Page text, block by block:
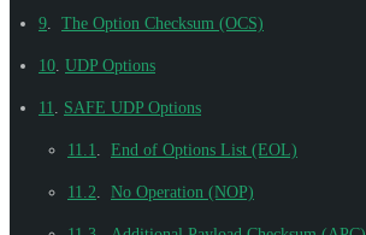
9 The Option Checksum (OCS)
10 UDP Options
11 SAFE UDP Options
11.1 End of Options List (EOL)
11.2 No Operation (NOP)